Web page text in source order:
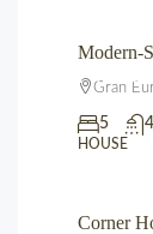
Modern-
Gran
5 4
HOUSE
Corner